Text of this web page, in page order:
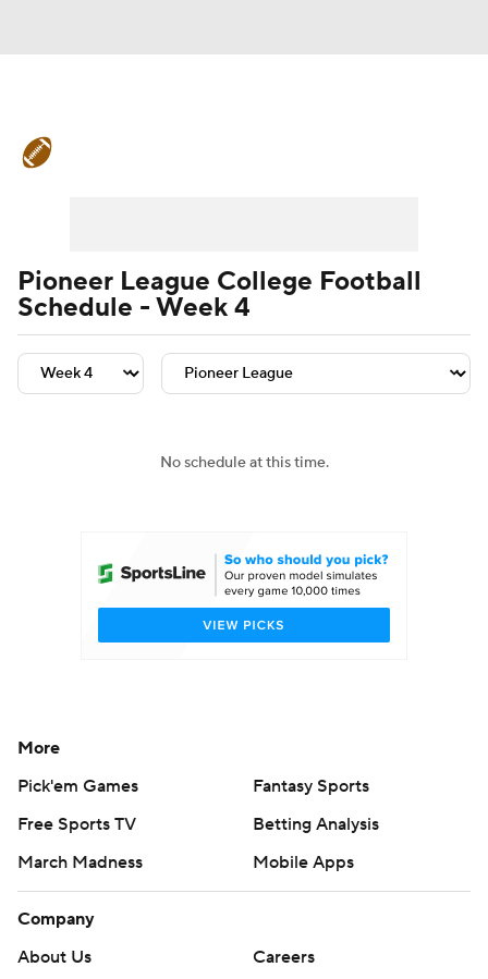
Teams Stats Watch CFB Live
Signing Day Transfer Portal
College Shop StubHub
Pioneer League College Football
Schedule - Week 4
No schedule at this time.
More
Pick'em Games
Fantasy Sports
Free Sports TV
Betting Analysis
March Madness
Mobile Apps
Company
About Us
Careers